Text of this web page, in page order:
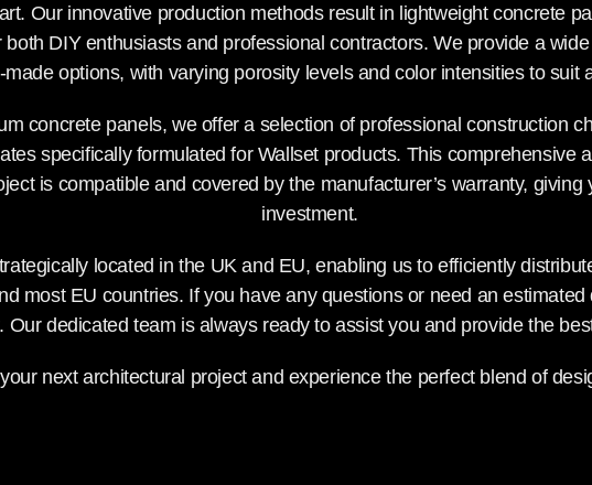
Our innovative production methods result in lightweight concrete
DIY enthusiasts and professional contractors. We provide a
options, with varying porosity levels and color intensities to suit
concrete panels, we offer a selection of professional construction
specifically formulated for Wallset products. This comprehensive
is compatible and covered by the manufacturer’s warranty,
investment.
located in the UK and EU, enabling us to efficiently
most EU countries. If you have any questions or need an
Our dedicated team is always ready to assist you and provide the
next architectural project and experience the perfect blend of